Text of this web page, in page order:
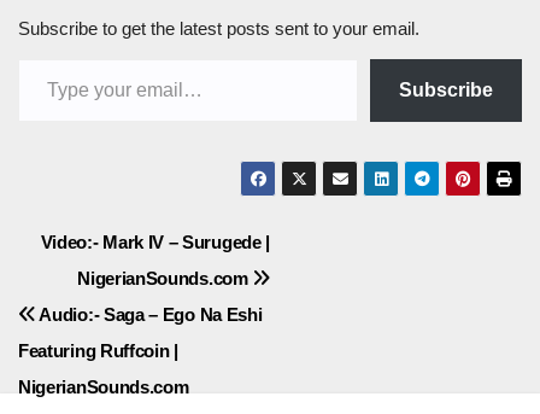
Subscribe to get the latest posts sent to your email.
Subscribe
Post
navigation
Video:- Mark IV – Surugede |
NigerianSounds.com
Audio:- Saga – Ego Na Eshi
Featuring Ruffcoin |
NigerianSounds.com